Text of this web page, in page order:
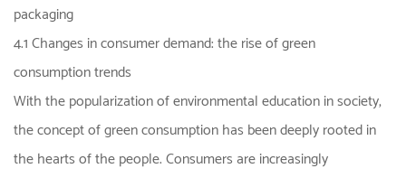
packaging
4.1 Changes in consumer demand: the rise of green
consumption trends
With the popularization of environmental education in society,
the concept of green consumption has been deeply rooted in
the hearts of the people. Consumers are increasingly